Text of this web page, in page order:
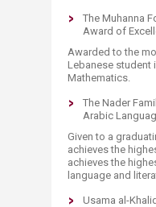
The Muhanna
Award of
Awarded to the
Lebanese student
Mathematics.
The Nader
Arabic
Given to a
achieves the
achieves the
language and
Usama al-